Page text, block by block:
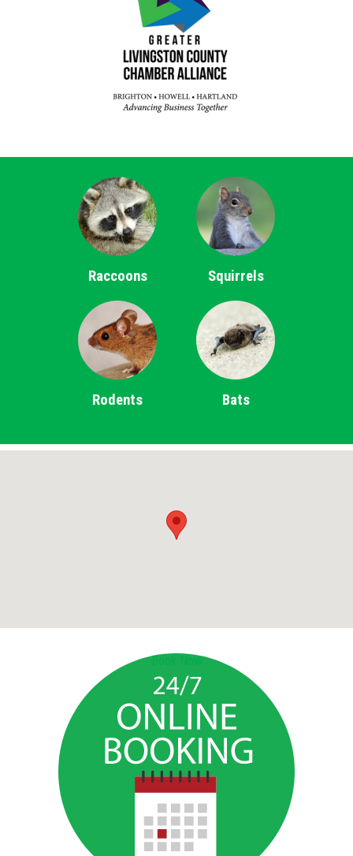
Raccoons Squirrels
Rodents Bats
Book Now